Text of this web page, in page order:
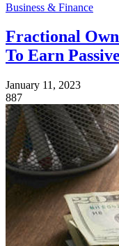
Business & Finance
Fractional
To Earn
January 11, 2023
887